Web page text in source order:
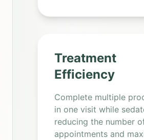
Treatment
Efficiency
Complete multiple
in one visit while
reducing the number
appointments and